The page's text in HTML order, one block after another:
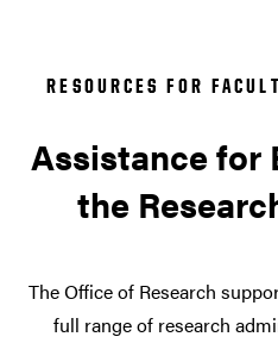
RESOURCES FOR
Assistance for
the
The Office of Research
full range of research